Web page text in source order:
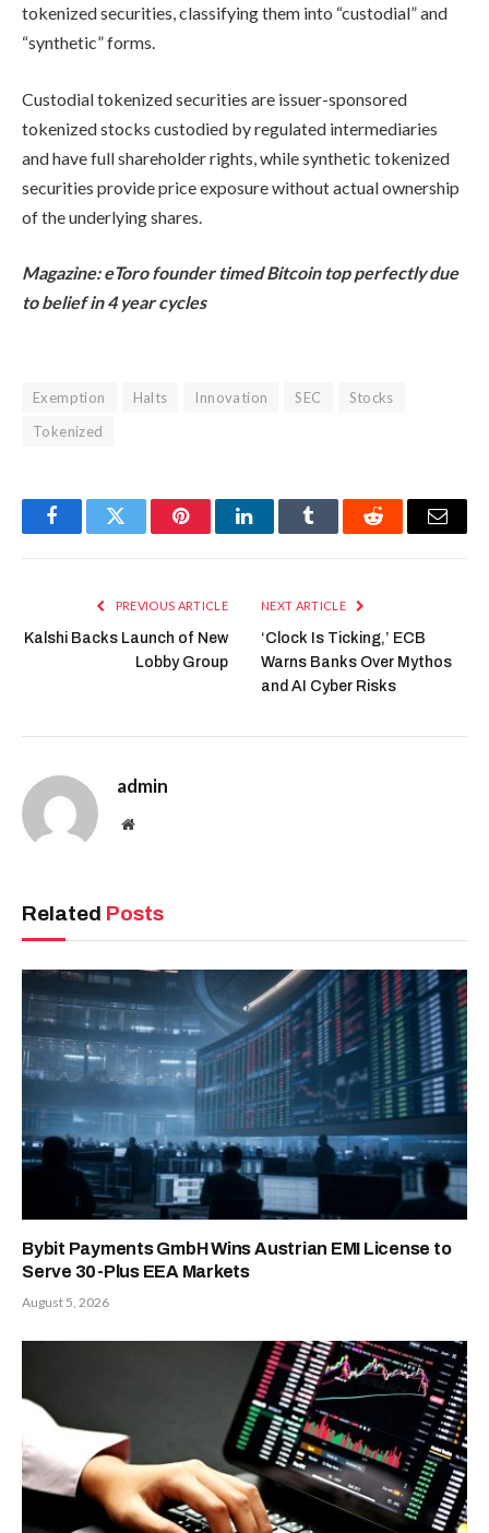
tokenized securities, classifying them into “custodial” and
“synthetic” forms.
Custodial tokenized securities are issuer-sponsored
tokenized stocks custodied by regulated intermediaries
and have full shareholder rights, while synthetic tokenized
securities provide price exposure without actual ownership
of the underlying shares.
Magazine:eToro founder timed Bitcoin top perfectly due
to belief in 4 year cycles
Exemption Halts Innovation SEC
Stocks
Tokenized
FacebookTwitter PinterestLinkedInTumblr Reddit Email
PREVIOUS ARTICLE
Kalshi Backs Launch of New
Lobby Group
NEXT ARTICLE
‘Clock Is Ticking,’ ECB
Warns Banks Over Mythos
and AI Cyber Risks
admin
Website
Related Posts
Bybit Payments GmbH Wins Austrian EMI License to
Serve 30-Plus EEA Markets
August 5, 2026